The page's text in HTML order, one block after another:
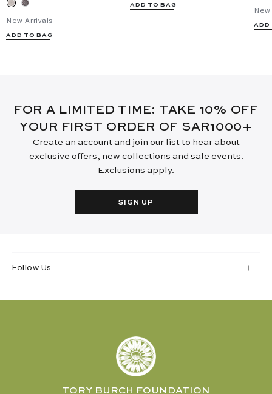
New Arrivals
ADD TO BAG
ADD TO BAG
ADD
FOR A LIMITED TIME: TAKE 10% OFF
YOUR FIRST ORDER OF SAR1000+
Create an account and join our list to hear about
exclusive offers, new collections and sale events.
Exclusions apply.
SIGN UP
Follow Us
TORY BURCH FOUNDATION